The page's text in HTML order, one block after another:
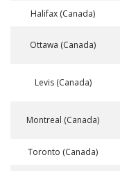
Halifax (Canada)
Ottawa (Canada)
Levis (Canada)
Montreal (Canada)
Toronto (Canada)